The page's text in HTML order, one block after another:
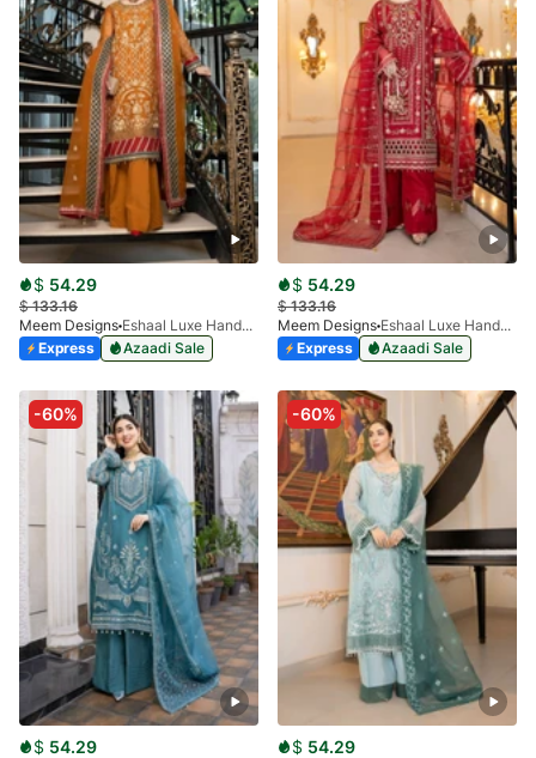
$ 54.29
$133.16
Meem Designs
Eshaal Luxe Handwork D-04
Express
Azaadi Sale
$ 54.29
$133.16
Meem Designs
Eshaal Luxe Handwork D-01
Express
Azaadi Sale
-60%
$ 54.29
-60%
$ 54.29